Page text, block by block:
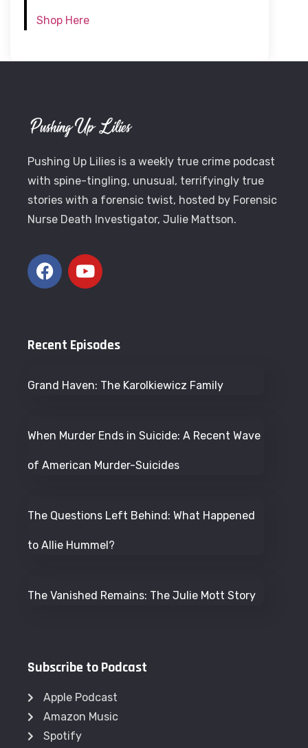
Shop Here
Pushing Up Lilies is a weekly true crime podcast
with spine-tingling, unusual, terrifyingly true
stories with a forensic twist, hosted by Forensic
Nurse Death Investigator, Julie Mattson.
Recent Episodes
Grand Haven: The Karolkiewicz Family
When Murder Ends in Suicide: A Recent Wave
of American Murder-Suicides
The Questions Left Behind: What Happened
to Allie Hummel?
The Vanished Remains: The Julie Mott Story
Subscribe to Podcast
Apple Podcast
Amazon Music
Spotify